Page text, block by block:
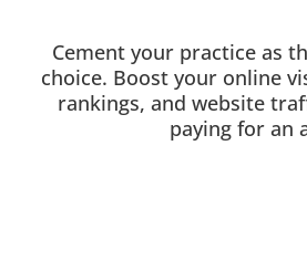
Cement your practice as
choice. Boost your online
rankings, and website
paying for an